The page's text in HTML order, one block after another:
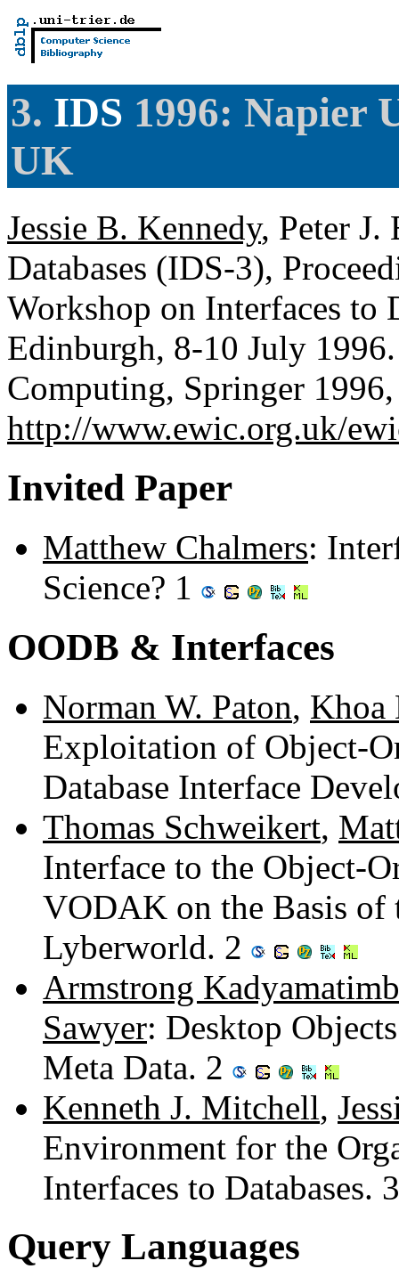
3. IDS 1996: Napier
UK
Jessie B. Kennedy, Peter J.
Databases (IDS-3),
Workshop on Interfaces to
Edinburgh, 8-10 July
Computing, Springer
http://www.ewic.org.uk/
Invited Paper
Matthew Chalmers:
Science? 1
OODB & Interfaces
Norman W. Paton, Khoa
Exploitation of Object-
Database Interface
Thomas Schweikert,
Interface to the Object-
VODAK on the Basis of
Lyberworld. 2
Armstrong
Sawyer: Desktop
Meta Data. 2
Kenneth J. Mitchell,
Environment for the
Interfaces to Databases.
Query Languages